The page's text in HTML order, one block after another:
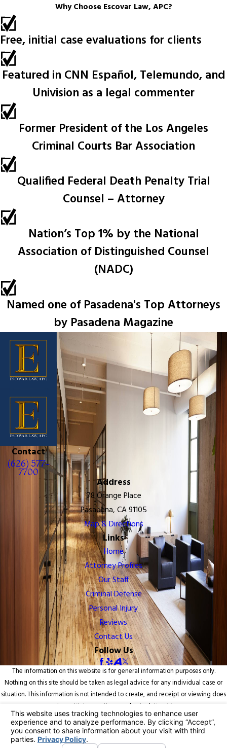
Why Choose Escovar Law, APC?
Free, initial case evaluations for clients
Featured in CNN Español, Telemundo, and
Univision as a legal commenter
Former President of the Los Angeles
Criminal Courts Bar Association
Qualified Federal Death Penalty Trial
Counsel – Attorney
Nation’s Top 1% by the National
Association of Distinguished Counsel
(NADC)
Named one of Pasadena's Top Attorneys
by Pasadena Magazine
Contact
(626) 577-
7700
Address
78 Orange Place
Pasadena, CA 91105
Map & Directions
Links
Home
Attorney Profiles
Our Staff
Criminal Defense
Personal Injury
Reviews
Contact Us
Follow Us
The information on this website is for general information purposes only.
Nothing on this site should be taken as legal advice for any individual case or
situation. This information is not intended to create, and receipt or viewing does
not constitute, an attorney-client relationship.
© 2026 All Rights Reserved.Your Privacy Choices
Site Map